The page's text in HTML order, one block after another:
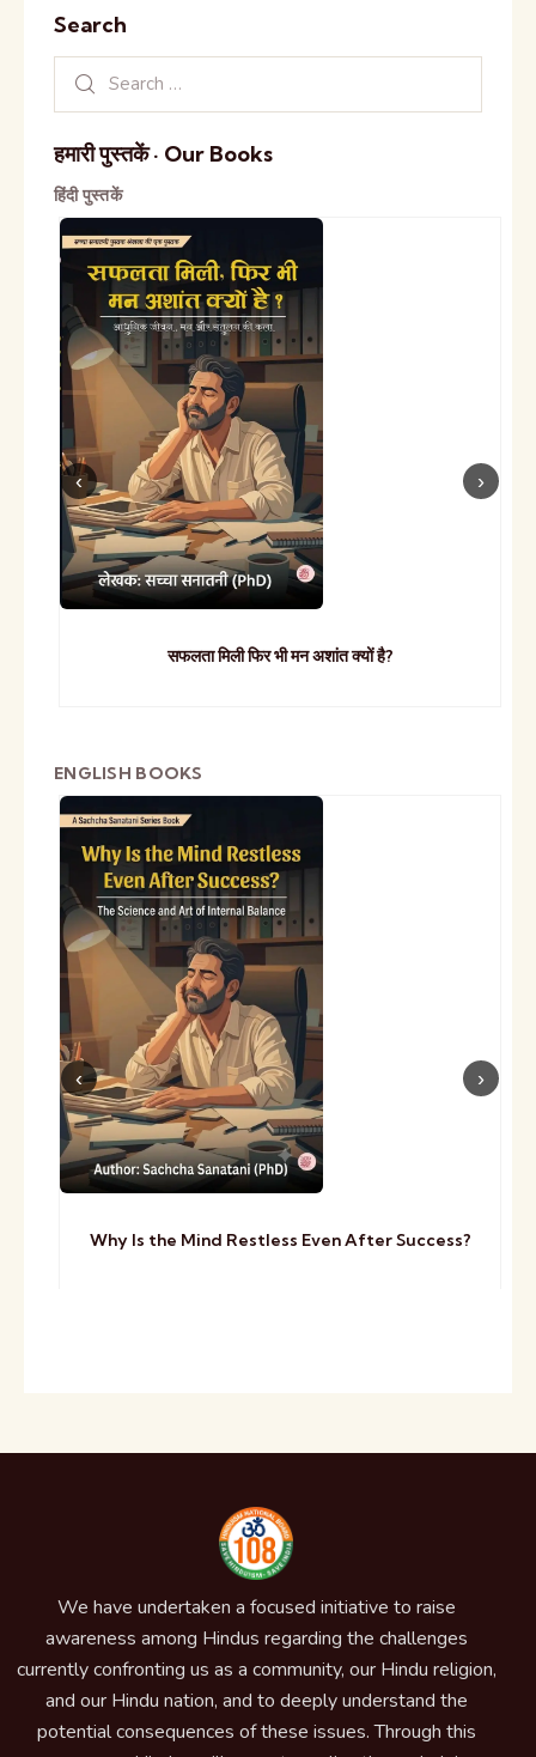
Search
हमारी पुस्तकें · Our Books
हिंदी पुस्तकें
सफलता मिली फिर भी मन अशांत क्यों है?
ENGLISH BOOKS
Why Is the Mind Restless Even After Success?
We have undertaken a focused initiative to raise
awareness among Hindus regarding the challenges
currently confronting us as a community, our Hindu religion,
and our Hindu nation, and to deeply understand the
potential consequences of these issues. Through this